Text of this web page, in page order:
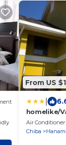
From US
homelike/
Air Conditioner
Chiba